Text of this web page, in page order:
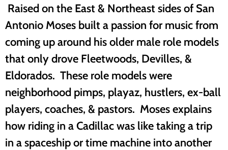
Raised on the East & Northeast sides of San
Antonio Moses built a passion for music from
coming up around his older male role models
that only drove Fleetwoods, Devilles, &
Eldorados. These role models were
neighborhood pimps, playaz, hustlers, ex-ball
players, coaches, & pastors. Moses explains
how riding in a Cadillac was like taking a trip
in a spaceship or time machine into another